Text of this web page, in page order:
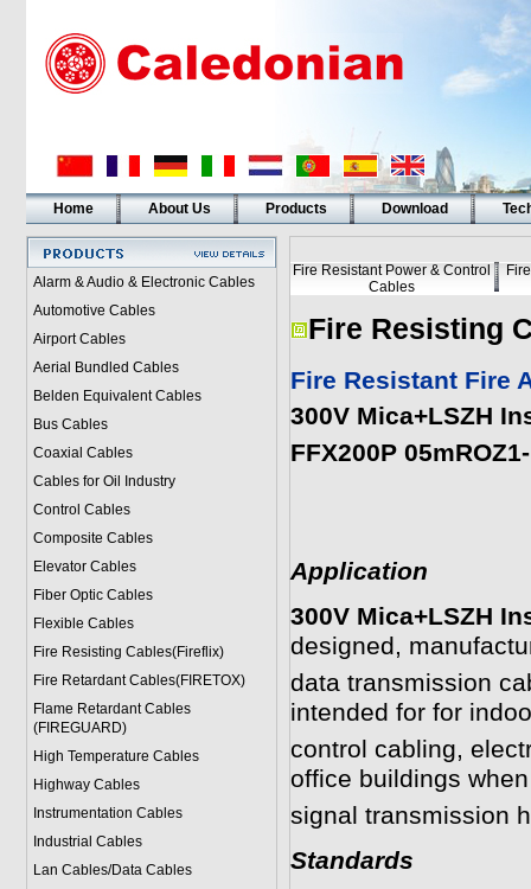
Home About Us Products Download
Alarm & Audio & Electronic Cables
Automotive Cables
Airport Cables
Aerial Bundled Cables
Belden Equivalent Cables
Bus Cables
Coaxial Cables
Cables for Oil Industry
Control Cables
Composite Cables
Elevator Cables
Fiber Optic Cables
Flexible Cables
Fire Resisting Cables(Fireflix)
Fire Retardant Cables(FIRETOX)
Flame Retardant Cables
(FIREGUARD)
High Temperature Cables
Highway Cables
Instrumentation Cables
Industrial Cables
Lan Cables/Data Cables
Fire Resistant Power & Control
Cables
Fire Resisting
Fire Resistant Fire
300V Mica+LSZH
FFX200P
Application
300V Mica+LSZH
designed,
data transmission
intended for for
control cabling,
office buildings
signal transmission
Standards